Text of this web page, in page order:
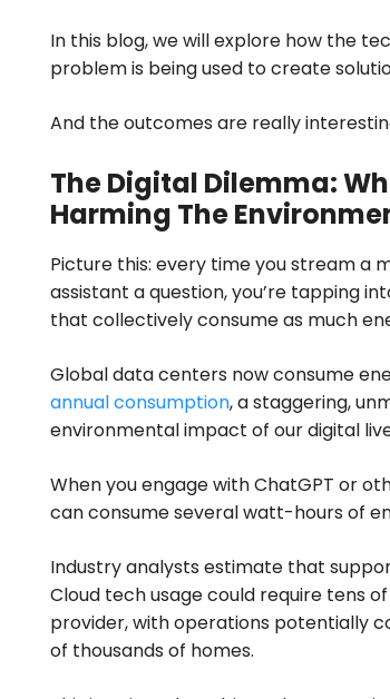
In this blog, we will explore how the
problem is being used to create
And the outcomes are really
The Digital Dilemma:
Harming The
Picture this: every time you stream a
assistant a question, you’re tapping
that collectively consume as much
Global data centers now consume
annual consumption, a staggering,
environmental impact of our digital
When you engage with ChatGPT or
can consume several watt-hours of
Industry analysts estimate that
Cloud tech usage could require tens
provider, with operations potentially
of thousands of homes.